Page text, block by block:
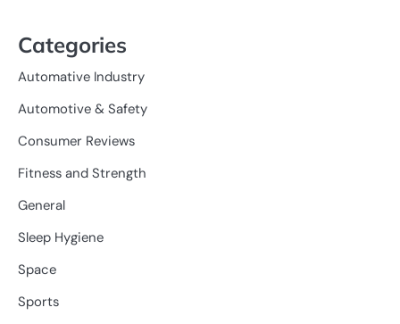
Categories
Automative Industry
Automotive & Safety
Consumer Reviews
Fitness and Strength
General
Sleep Hygiene
Space
Sports